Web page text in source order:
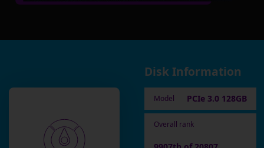
Disk Information
Model PCIe 3.0 128GB
Overall rank